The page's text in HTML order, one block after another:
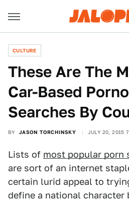
CULTURE
These Are The
Car-Based
Searches By
BY JASON TORCHINSKY JULY 20, 2015
Lists of most popular porn
are sort of an internet
certain lurid appeal to
define a national character